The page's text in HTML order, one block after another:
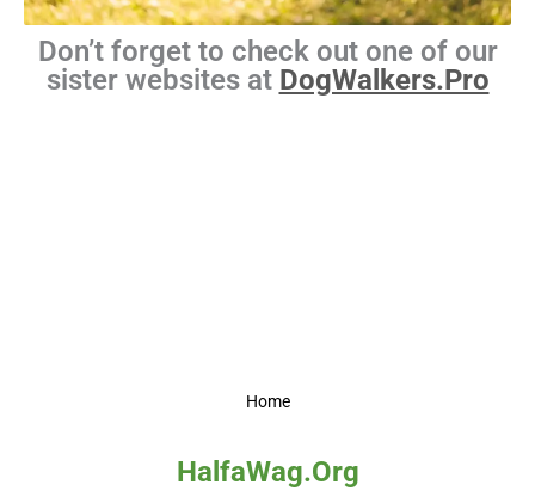
Don’t forget to check out one of our
sister websites at DogWalkers.Pro
Home
HalfaWag.Org